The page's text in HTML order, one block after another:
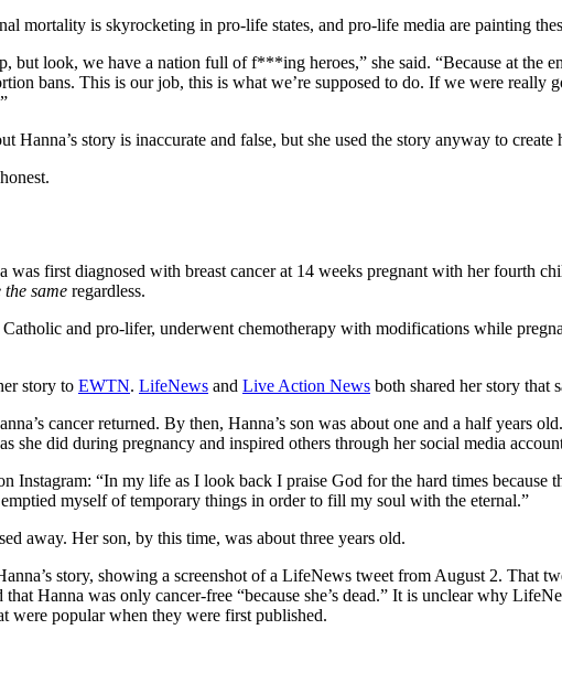
mortality is skyrocketing in pro-life states, and pro-life media are painting
but look, we have a nation full of f***ing heroes,” she said. “Because at the
bans. This is our job, this is what we’re supposed to do. If we were
Hanna’s story is inaccurate and false, but she used the story anyway to create
was first diagnosed with breast cancer at 14 weeks pregnant with her fourth
same regardless.
and pro-lifer, underwent chemotherapy with modifications while
story to EWTN. LifeNews and Live Action News both shared her story that
cancer returned. By then, Hanna’s son was about one and a half years
she did during pregnancy and inspired others through her social media
Instagram: “In my life as I look back I praise God for the hard times
myself of temporary things in order to fill my soul with the eternal.”
away. Her son, by this time, was about three years old.
story, showing a screenshot of a LifeNews tweet from August 2. That
Hanna was only cancer-free “because she’s dead.” It is unclear why
were popular when they were first published.